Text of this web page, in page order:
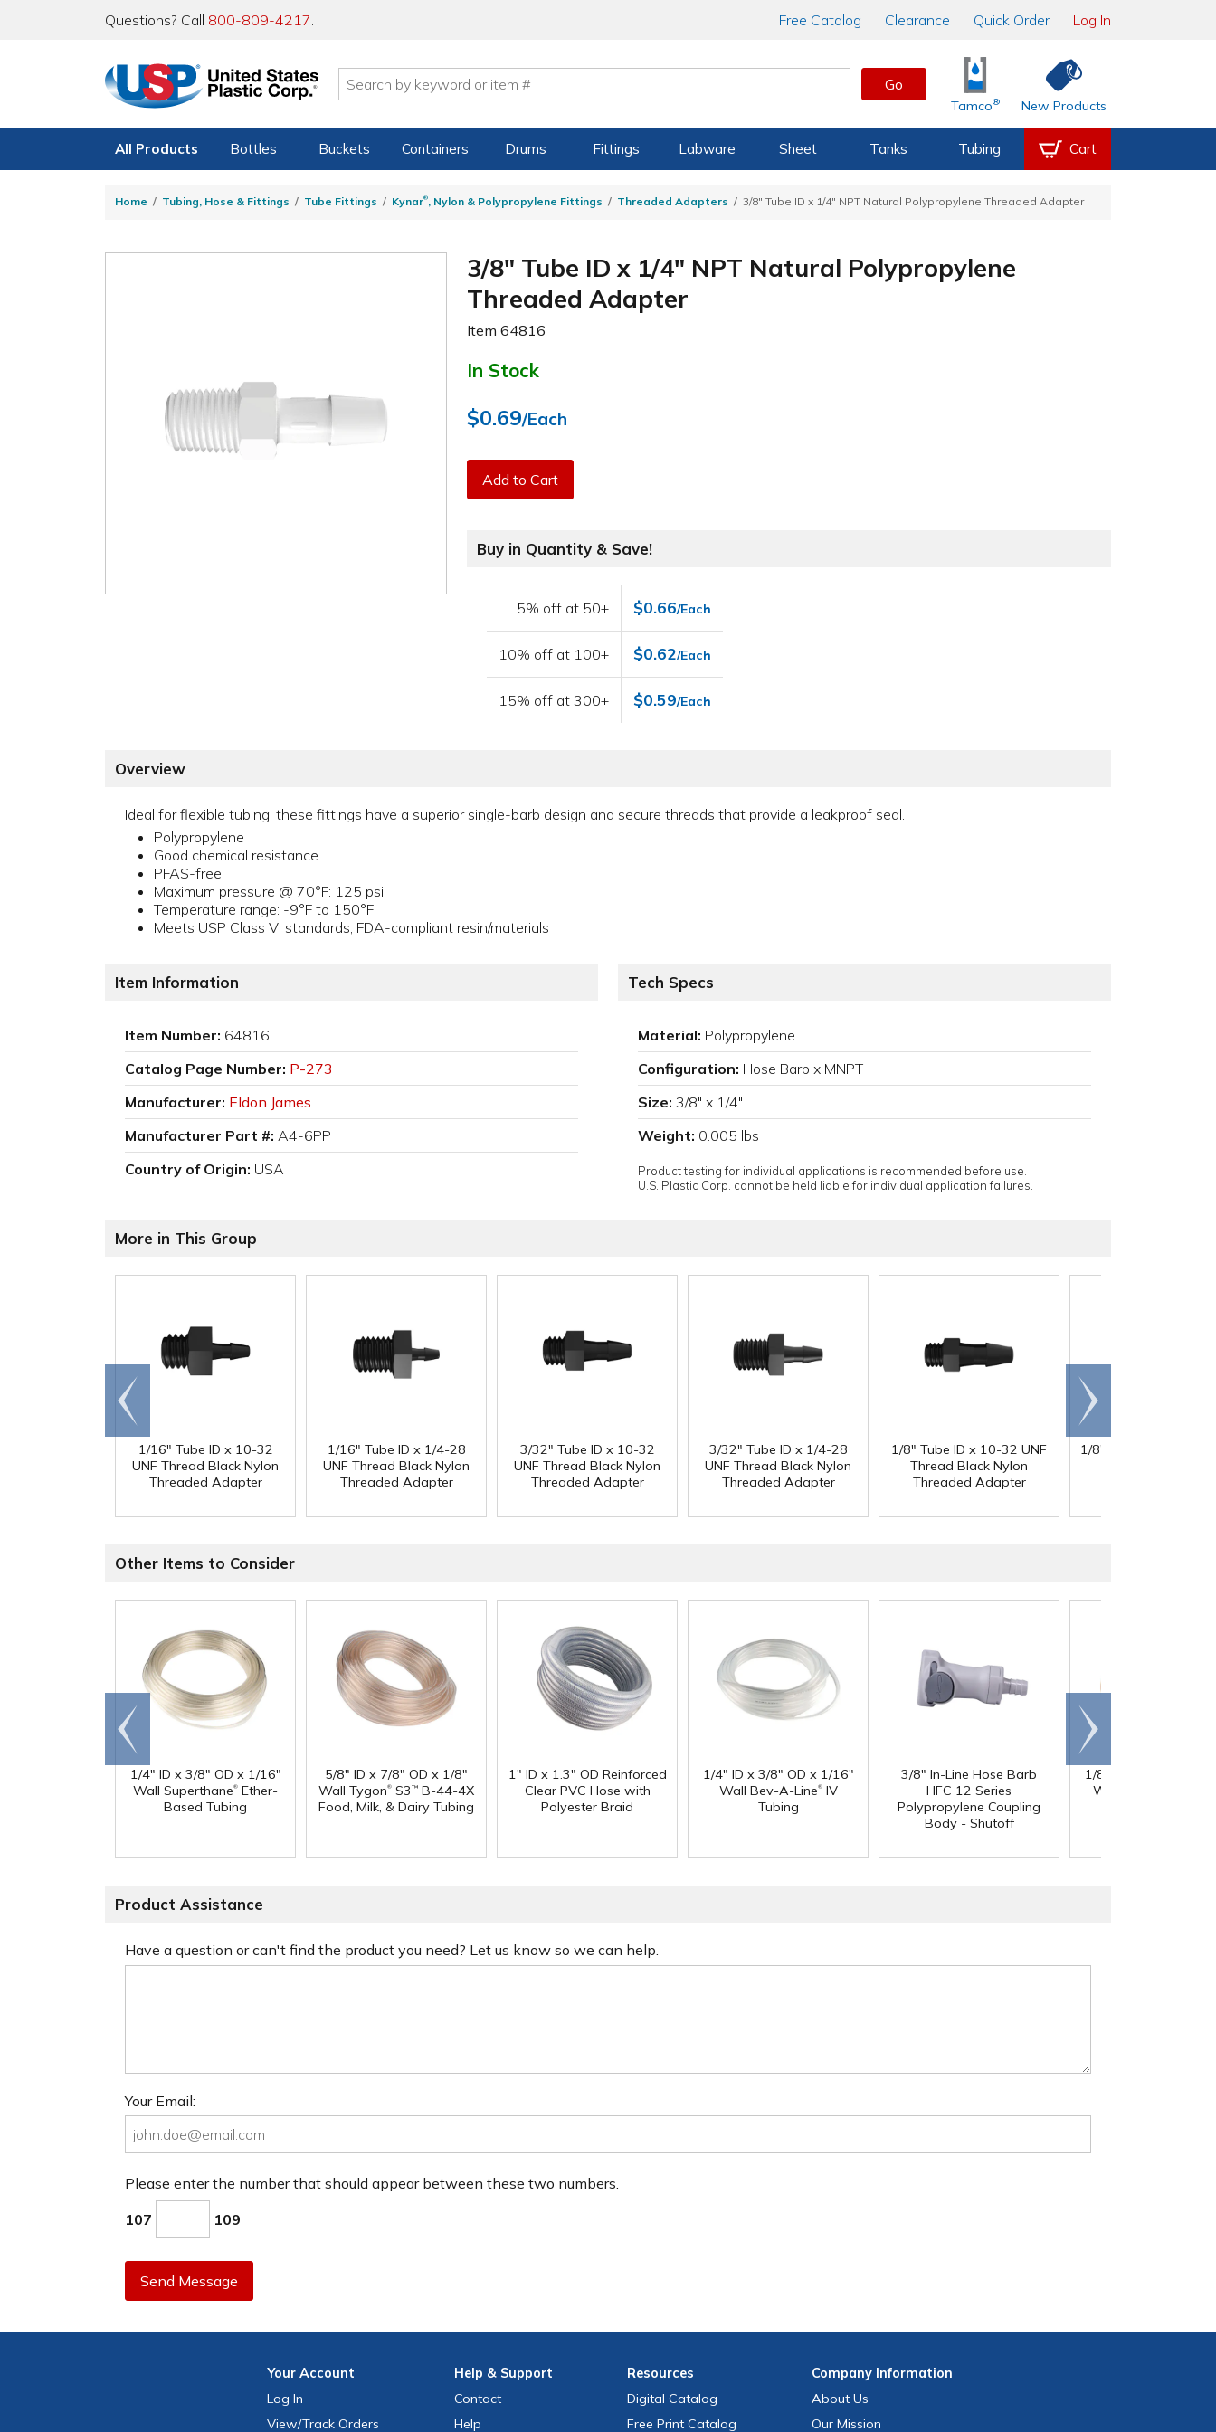
Questions? Call 800-809-4217. Free Catalog Clearance Quick Order Log In
Go
Tamco® New Products
All Products Bottles Buckets Containers Drums Fittings Labware Sheet Tanks Tubing Cart
Home Tubing, Hose & Fittings Tube Fittings Kynar®, Nylon & Polypropylene Fittings Threaded Adapters 3/8" Tube ID x 1/4" NPT Natural Polypropylene Threaded Adapter
3/8" Tube ID x 1/4" NPT Natural Polypropylene
Threaded Adapter
Item64816
In Stock
$0.69/Each
Add to Cart
Buy in Quantity & Save!
5% off at 50+ $0.66/Each
10% off at 100+ $0.62/Each
15% off at 300+ $0.59/Each
Overview
Ideal for flexible tubing, these fittings have a superior single-barb design and secure threads that provide a leakproof seal.
Polypropylene
Good chemical resistance
PFAS-free
Maximum pressure @ 70°F: 125 psi
Temperature range: -9°F to 150°F
Meets USP Class VI standards; FDA-compliant resin/materials
Item Information
Item Number: 64816
Catalog Page Number: P-273
Manufacturer: Eldon James
Manufacturer Part #: A4-6PP
Country of Origin: USA
Tech Specs
Material: Polypropylene
Configuration: Hose Barb x MNPT
Size: 3/8" x 1/4"
Weight: 0.005 lbs
Product testing for individual applications is recommended before use.
U.S. Plastic Corp. cannot be held liable for individual application failures.
More in This Group
1/16" Tube ID x 10-32
UNF Thread Black Nylon
Threaded Adapter
1/16" Tube ID x 1/4-28
UNF Thread Black Nylon
Threaded Adapter
3/32" Tube ID x 10-32
UNF Thread Black Nylon
Threaded Adapter
3/32" Tube ID x 1/4-28
UNF Thread Black Nylon
Threaded Adapter
1/8" Tube ID x 10-32 UNF
Thread Black Nylon
Threaded Adapter
1/8" Tube ID x 1/4-28
Go to
end
Scroll
right
Other Items to Consider
1/4" ID x 3/8" OD x 1/16"
Wall Superthane® Ether-
Based Tubing
5/8" ID x 7/8" OD x 1/8"
Wall Tygon® S3 ™ B-44-4X
Food, Milk, & Dairy Tubing
1" ID x 1.3" OD Reinforced
Clear PVC Hose with
Polyester Braid
1/4" ID x 3/8" OD x 1/16"
Wall Bev-A-Line®IV
Tubing
3/8" In-Line Hose Barb
HFC 12 Series
Polypropylene Coupling
Body - Shutoff
1/8" ID x 1/4" OD x
Wall PharMed
Go to
end
Scroll
right
Product Assistance
Have a question or can't find the product you need? Let us know so we can help.
Your Email:
Please enter the number that should appear between these two numbers.
107 109
Send Message
YourAccount
Log In
View/Track Orders
Help & Support
Contact
Help
Resources
Digital Catalog
Free Print Catalog
CompanyInformation
About Us
Our Mission